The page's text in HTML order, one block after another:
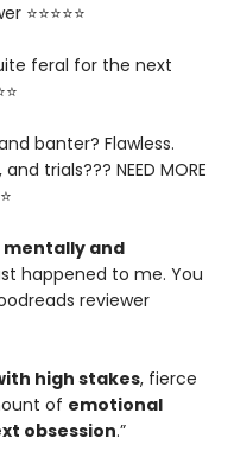
feral for the next
banter? Flawless.
trials??? NEED MORE
and
happened to me. You
reviewer
high stakes, fierce
of emotional
obsession.”